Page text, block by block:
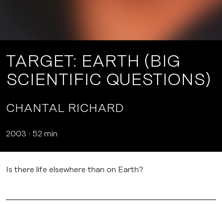
TARGET: EARTH (BIG
SCIENTIFIC QUESTIONS)
CHANTAL RICHARD
2003 52 min
Is there life elsewhere than on Earth?